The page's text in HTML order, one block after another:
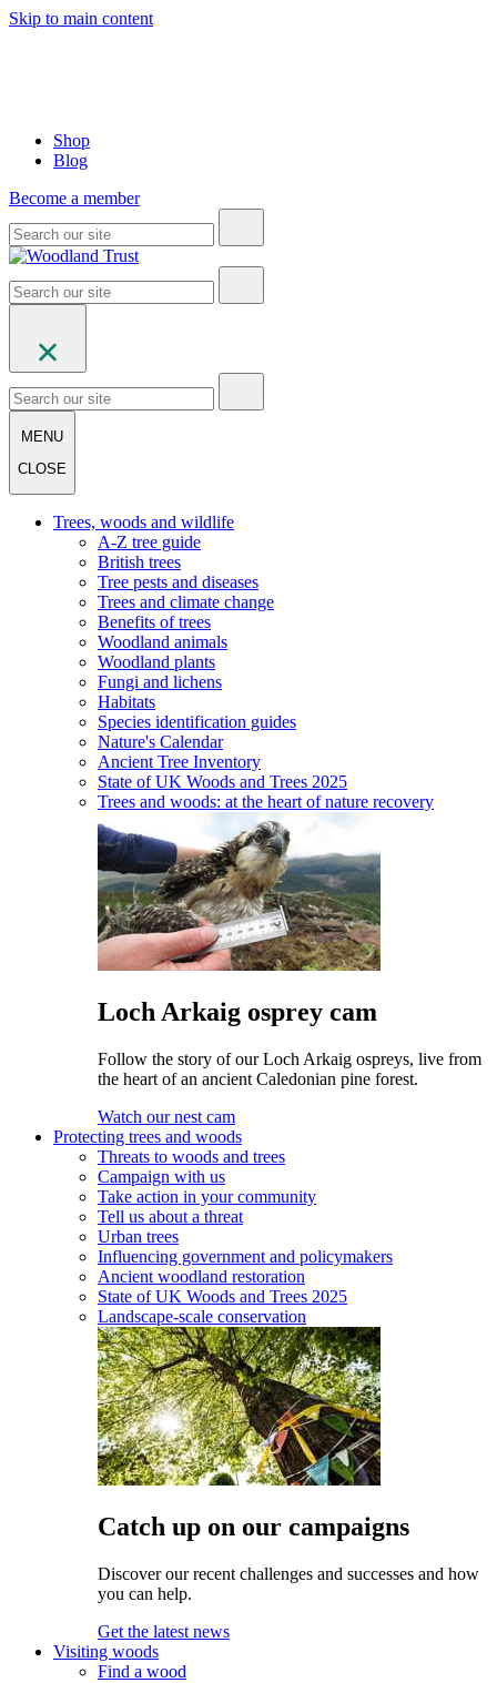
Skip to main content
Shop
Blog
Become a member
MENU
CLOSE
Trees, woods and wildlife
A-Z tree guide
British trees
Tree pests and diseases
Trees and climate change
Benefits of trees
Woodland animals
Woodland plants
Fungi and lichens
Habitats
Species identification guides
Nature's Calendar
Ancient Tree Inventory
State of UK Woods and Trees 2025
Trees and woods: at the heart of nature recovery
Loch Arkaig osprey cam
Follow the story of our Loch Arkaig ospreys, live from
the heart of an ancient Caledonian pine forest.
Watch our nest cam
Protecting trees and woods
Threats to woods and trees
Campaign with us
Take action in your community
Tell us about a threat
Urban trees
Influencing government and policymakers
Ancient woodland restoration
State of UK Woods and Trees 2025
Landscape-scale conservation
Catch up on our campaigns
Discover our recent challenges and successes and how
you can help.
Get the latest news
Visiting woods
Find a wood